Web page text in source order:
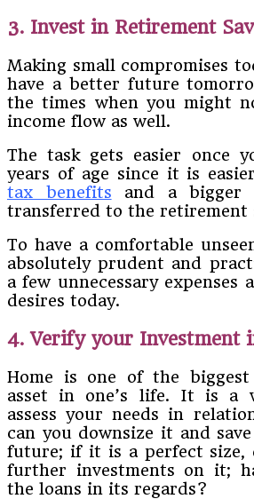
3. Invest in Retirement
Making small compromises
have a better future
the times when you might
income flow as well.
The task gets easier once
years of age since it is
tax benefits and a bigger
transferred to the retirement
To have a comfortable
absolutely prudent and
a few unnecessary expenses
desires today.
4. Verify your Investment
Home is one of the biggest
asset in one’s life. It is a
assess your needs in
can you downsize it and
future; if it is a perfect size,
further investments on it;
the loans in its regards?